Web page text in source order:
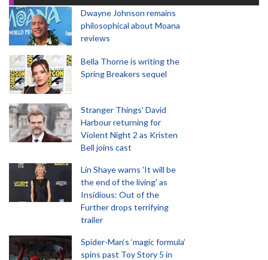
Dwayne Johnson remains
philosophical about Moana
reviews
Bella Thorne is writing the
Spring Breakers sequel
Stranger Things' David
Harbour returning for
Violent Night 2 as Kristen
Bell joins cast
Lin Shaye warns 'It will be
the end of the living' as
Insidious: Out of the
Further drops terrifying
trailer
Spider-Man‘s ‘magic formula’
spins past Toy Story 5 in